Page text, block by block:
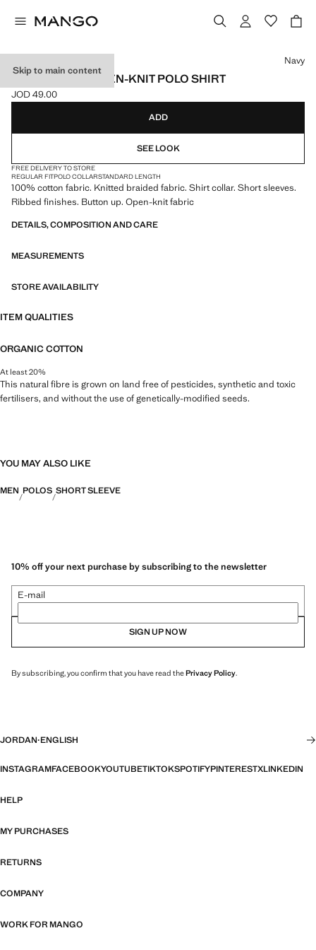
Skip to main content
100% COTTON OPEN-KNIT POLO SHIRT
Current price [JOD 49.00 ]
JOD 49.00
Select a colour
Navy
ADD
SEE LOOK
FREE DELIVERY TO STORE
REGULAR FITPOLO COLLARSTANDARD LENGTH
100% cotton fabric. Knitted braided fabric. Shirt collar. Short sleeves.
Ribbed finishes. Button up. Open-knit fabric
DETAILS, COMPOSITION AND CARE
MEASUREMENTS
STORE AVAILABILITY
ITEM QUALITIES
ORGANIC COTTON
At least 20%
This natural fibre is grown on land free of pesticides, synthetic and toxic
fertilisers, and without the use of genetically-modified seeds.
YOU MAY ALSO LIKE
MEN POLOS SHORT SLEEVE
10% off your next purchase by subscribing to the newsletter
E-mail
SIGN UP NOW
By subscribing, you confirm that you have read thePrivacy Policy.
JORDAN·ENGLISH
INSTAGRAMFACEBOOKYOUTUBETIKTOKSPOTIFYPINTERESTXLINKEDIN
HELP
MY PURCHASES
RETURNS
COMPANY
WORK FOR MANGO